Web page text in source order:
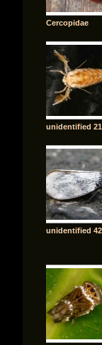
Cercopidae
unidentified 21
unidentified 42